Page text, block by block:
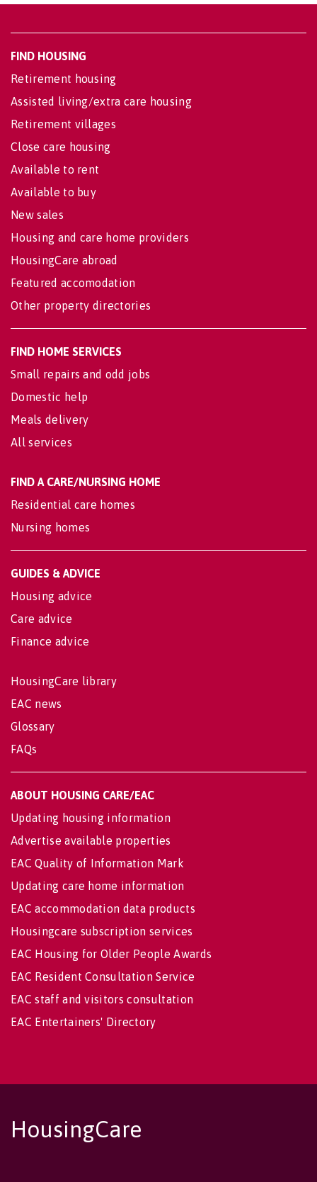
FIND HOUSING
Retirement housing
Assisted living/extra care housing
Retirement villages
Close care housing
Available to rent
Available to buy
New sales
Housing and care home providers
HousingCare abroad
Featured accomodation
Other property directories
FIND HOME SERVICES
Small repairs and odd jobs
Domestic help
Meals delivery
All services
FIND A CARE/NURSING HOME
Residential care homes
Nursing homes
GUIDES & ADVICE
Housing advice
Care advice
Finance advice
HousingCare library
EAC news
Glossary
FAQs
ABOUT HOUSING CARE/EAC
Updating housing information
Advertise available properties
EAC Quality of Information Mark
Updating care home information
EAC accommodation data products
Housingcare subscription services
EAC Housing for Older People Awards
EAC Resident Consultation Service
EAC staff and visitors consultation
EAC Entertainers' Directory
HousingCare